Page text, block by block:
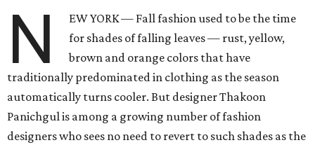
N
EW YORK — Fall fashion used to be the time
for shades of falling leaves — rust, yellow,
brown and orange colors that have
traditionally predominated in clothing as the season
automatically turns cooler. But designer Thakoon
Panichgul is among a growing number of fashion
designers who sees no need to revert to such shades as the